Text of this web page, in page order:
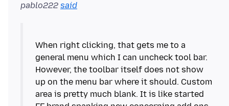
pablo222 said
When right clicking, that gets me to a
general menu which I can uncheck tool bar.
However, the toolbar itself does not show
up on the menu bar where it should. Custom
area is pretty much blank. It is like started